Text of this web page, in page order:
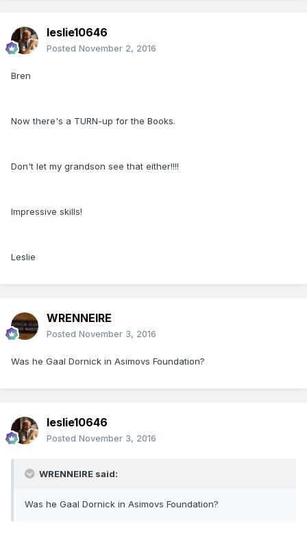
leslie10646
Posted November 2, 2016
Bren
Now there's a TURN-up for the Books.
Don't let my grandson see that either!!!!
Impressive skills!
Leslie
WRENNEIRE
Posted November 3, 2016
Was he Gaal Dornick in Asimovs Foundation?
leslie10646
Posted November 3, 2016
WRENNEIRE said:
Was he Gaal Dornick in Asimovs Foundation?